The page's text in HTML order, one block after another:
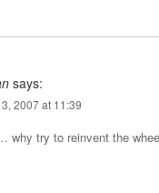
says:
2007 at 11:39
why try to reinvent the